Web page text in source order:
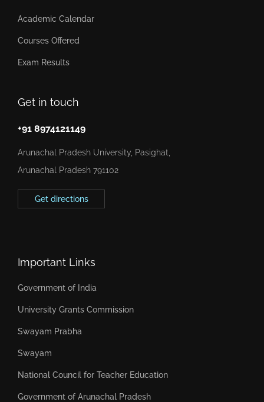
Get in touch
+91 8974121149
Arunachal Pradesh University, Pasighat,
Arunachal Pradesh 791102
Get directions
Academic Calendar
Courses Offered
Exam Results
Important Links
Government of India
University Grants Commission
Swayam Prabha
Swayam
National Council for Teacher Education
Government of Arunachal Pradesh